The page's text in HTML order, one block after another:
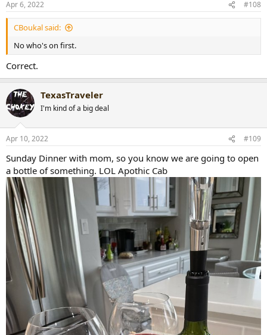
Apr 6, 2022 #108
CBoukal said:
No who's on first.
Correct.
TexasTraveler
I'm kind of a big deal
Apr 10, 2022 #109
Sunday Dinner with mom, so you know we are going to open
a bottle of something. LOL Apothic Cab